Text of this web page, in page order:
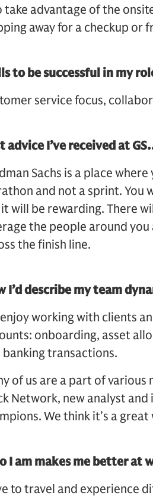
take advantage of the
away for a checkup or
to be successful in my
service focus,
advice I’ve received at
Sachs is a place
and not a sprint. You
will be rewarding. There
the people around
the finish line.
I’d describe my team
working with clients
onboarding, asset
banking transactions.
of us are a part of
Network, new analyst
We think it’s a
I am makes me better at
to travel and experience